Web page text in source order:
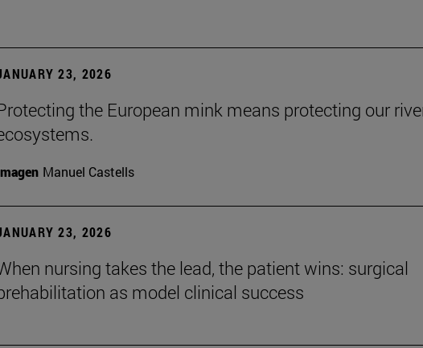
23, 2026
the European mink means protecting our
Manuel Castells
23, 2026
nursing takes the lead, the patient wins: surgical
as model clinical success